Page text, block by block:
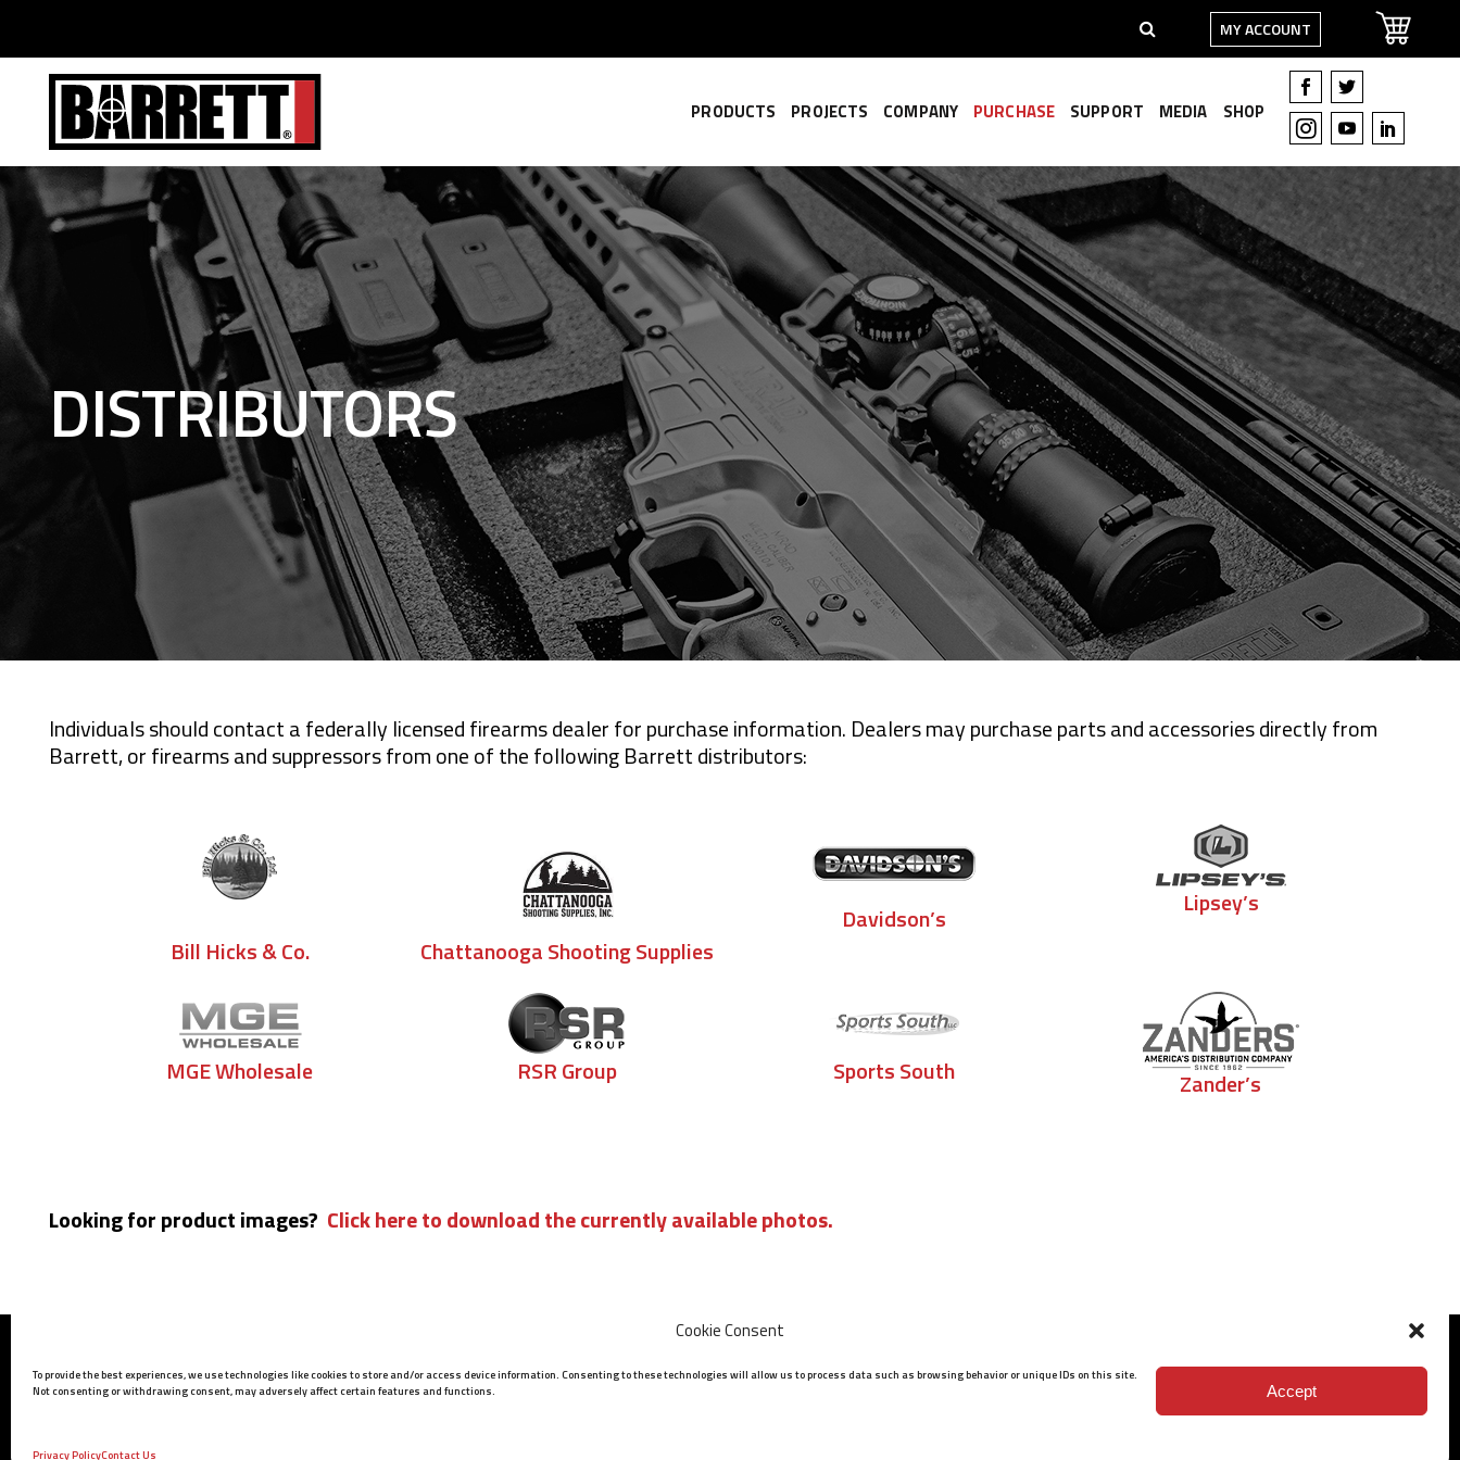
Cookie Consent
To provide the best experiences, we use technologies like cookies to store and/or access device information. Consenting to these technologies will allow us to process data such as browsing behavior or unique IDs on this site.
Not consenting or withdrawing consent, may adversely affect certain features and functions.
Accept
Privacy PolicyContact Us
MY ACCOUNT
PRODUCTS PROJECTS COMPANY PURCHASE SUPPORT MEDIA SHOP
DISTRIBUTORS
Individuals should contact a federally licensed firearms dealer for purchase information. Dealers may purchase parts and accessories directly from
Barrett, or firearms and suppressors from one of the following Barrett distributors:
Bill Hicks & Co. Chattanooga Shooting Supplies
Davidson’s Lipsey’s
MGE Wholesale RSR Group Sports South Zander’s
Looking for product images? Click here to download the currently available photos.
P.O. Box 1077
ISO 9001: 2015 Certified